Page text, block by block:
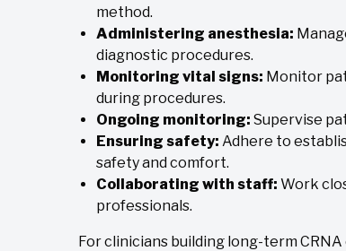
method.
Administering anesthesia:
diagnostic procedures.
Monitoring vital signs: Monitor
during procedures.
Ongoing monitoring: Supervise
Ensuring safety: Adhere to
safety and comfort.
Collaborating with staff: Work
professionals.
For clinicians building long-term